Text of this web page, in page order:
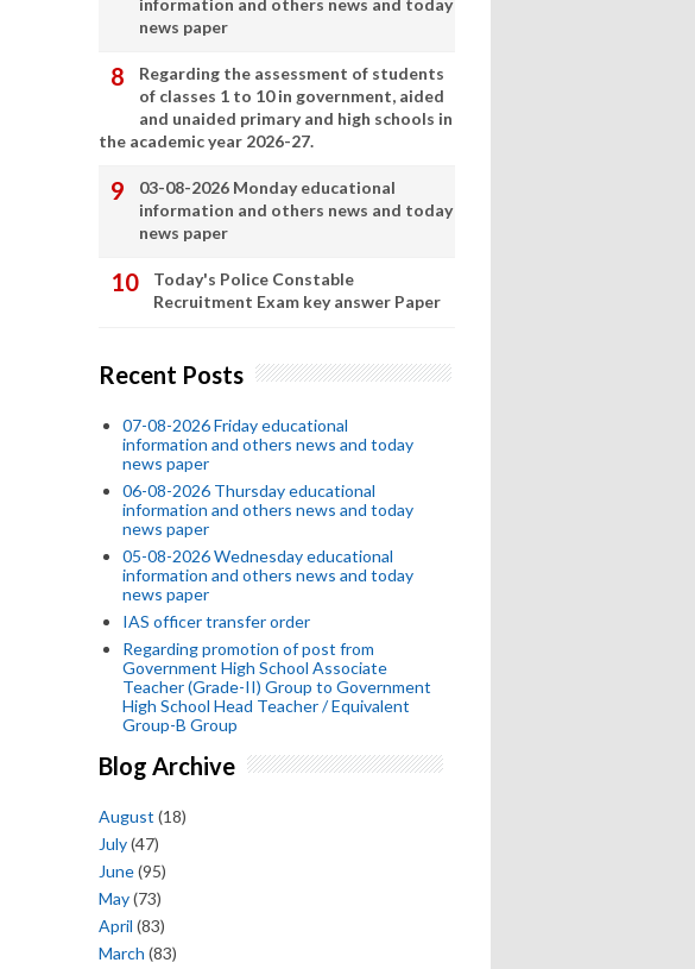
news paper
Regarding the assessment of students
of classes 1 to 10 in government, aided
and unaided primary and high schools in
the academic year 2026-27.
03-08-2026 Monday educational
information and others news and today
news paper
Today's Police Constable
Recruitment Exam key answer Paper
Recent Posts
07-08-2026 Friday educational
information and others news and today
news paper
06-08-2026 Thursday educational
information and others news and today
news paper
05-08-2026 Wednesday educational
information and others news and today
news paper
IAS officer transfer order
Regarding promotion of post from
Government High School Associate
Teacher (Grade-II) Group to Government
High School Head Teacher / Equivalent
Group-B Group
Blog Archive
August (18)
July(47)
June(95)
May(73)
April (83)
March (83)